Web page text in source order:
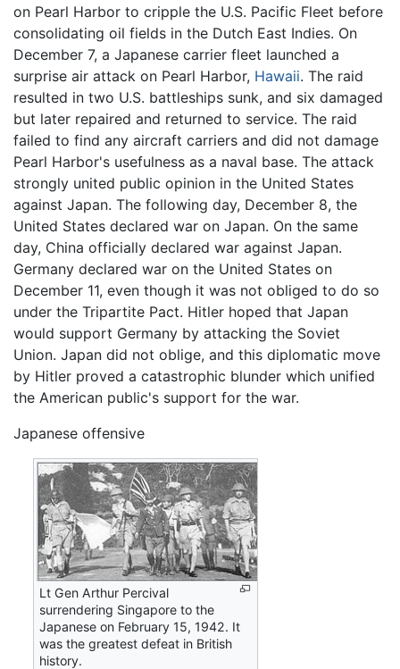
on Pearl Harbor to cripple the U.S. Pacific Fleet before
consolidating oil fields in the Dutch East Indies. On
December 7, a Japanese carrier fleet launched a
surprise air attack on Pearl Harbor, Hawaii. The raid
resulted in two U.S. battleships sunk, and six damaged
but later repaired and returned to service. The raid
failed to find any aircraft carriers and did not damage
Pearl Harbor's usefulness as a naval base. The attack
strongly united public opinion in the United States
against Japan. The following day, December 8, the
United States declared war on Japan. On the same
day, China officially declared war against Japan.
Germany declared war on the United States on
December 11, even though it was not obliged to do so
under the Tripartite Pact. Hitler hoped that Japan
would support Germany by attacking the Soviet
Union. Japan did not oblige, and this diplomatic move
by Hitler proved a catastrophic blunder which unified
the American public's support for the war.
Japanese offensive
Lt Gen Arthur Percival
surrendering Singapore to the
Japanese on February 15, 1942. It
was the greatest defeat in British
history.